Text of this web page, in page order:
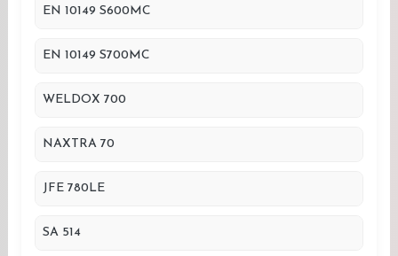
EN 10149 S600MC
EN 10149 S700MC
WELDOX 700
NAXTRA 70
JFE 780LE
SA 514